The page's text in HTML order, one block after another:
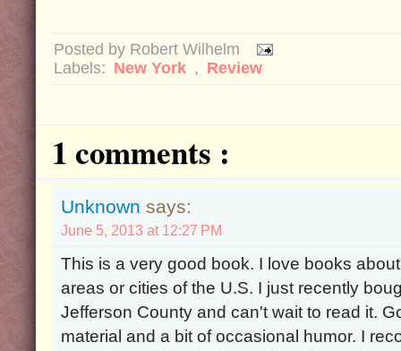
Posted by Robert Wilhelm
Labels: New York , Review
1 comments :
Unknown says:
June 5, 2013 at 12:27 PM
This is a very good book. I love books
areas or cities of the U.S. I just recently
Jefferson County and can't wait to read it.
material and a bit of occasional humor. I